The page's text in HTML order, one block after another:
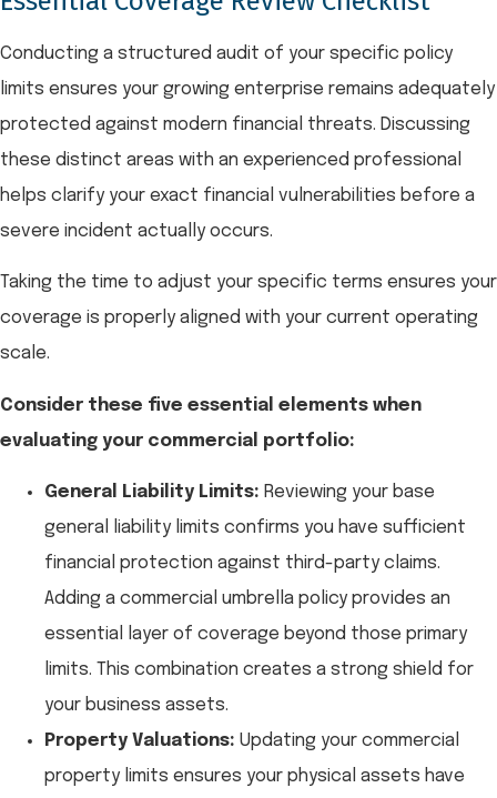
Conducting a structured audit of your specific policy
limits ensures your growing enterprise remains adequately
protected against modern financial threats. Discussing
these distinct areas with an experienced professional
helps clarify your exact financial vulnerabilities before a
severe incident actually occurs.
Taking the time to adjust your specific terms ensures your
coverage is properly aligned with your current operating
scale.
Consider these five essential elements when
evaluating your commercial portfolio:
General Liability Limits: Reviewing your base
general liability limits confirms you have sufficient
financial protection against third-party claims.
Adding a commercial umbrella policy provides an
essential layer of coverage beyond those primary
limits. This combination creates a strong shield for
your business assets.
Property Valuations: Updating your commercial
property limits ensures your physical assets have